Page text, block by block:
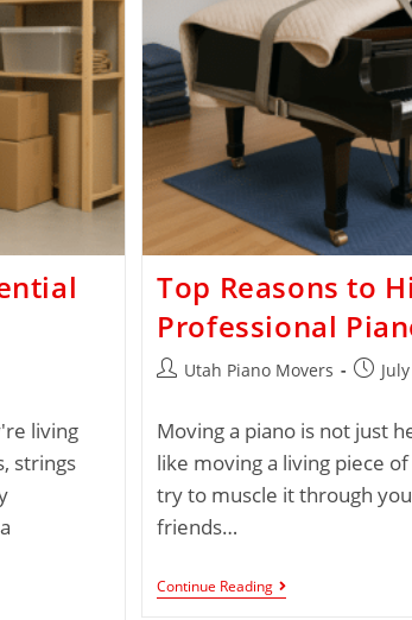
living
strings
Top Reasons to
Professional
Utah Piano Movers
Moving a piano is not just
like moving a living piece
try to muscle it through
friends…
Continue Reading